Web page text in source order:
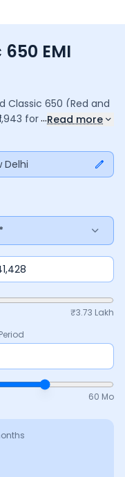
EMI
Classic 650 (Red and
for a36 months
₹57,115in
rate, and
...Read more
Delhi
₹3.73 Lakh
60 Mo